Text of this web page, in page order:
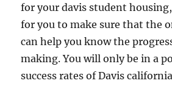
for your davis student
for you to make sure that the
can help you know the
making. You will only be in a
success rates of Davis